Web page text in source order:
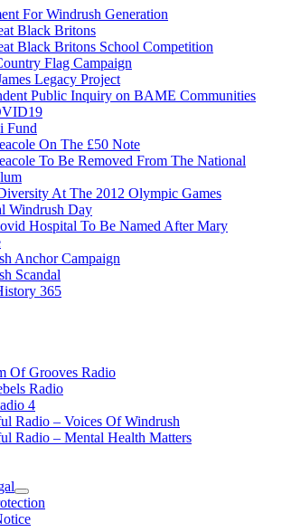
For Windrush Generation
Black Britons
Black Britons School Competition
Flag Campaign
Legacy Project
Public Inquiry on BAME Communities
Fund
On The £50 Note
To Be Removed From The National
At The 2012 Olympic Games
Windrush Day
Hospital To Be Named After Mary
Anchor Campaign
Scandal
365
Of Grooves Radio
Radio
4
Radio – Voices Of Windrush
Radio – Mental Health Matters
Show
sub
menu